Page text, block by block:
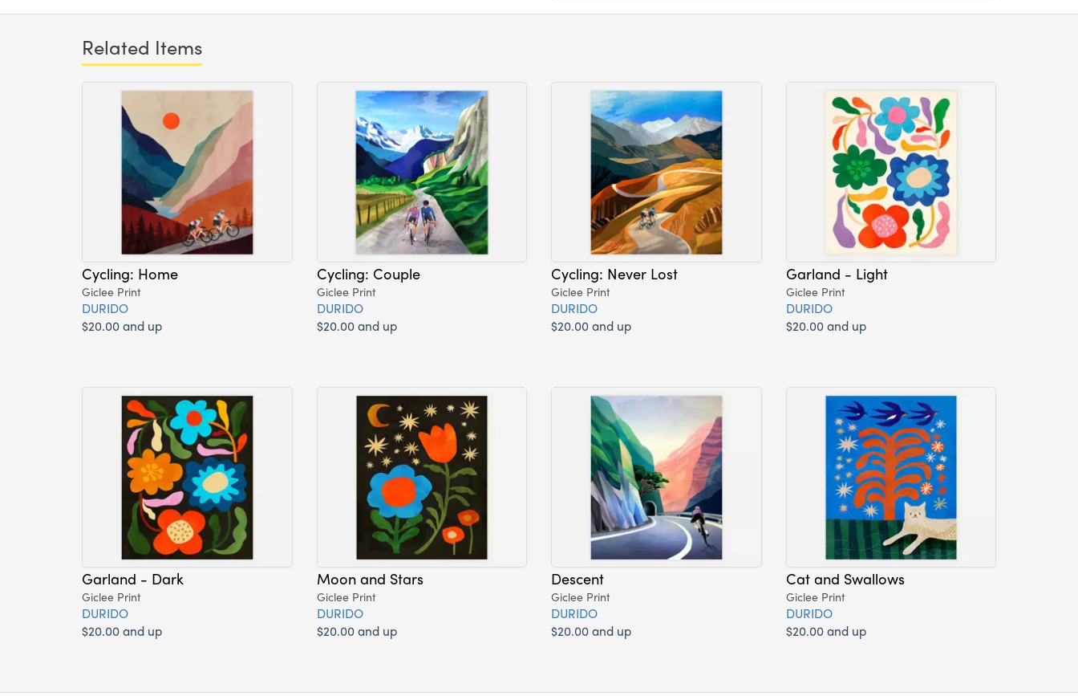
Related Items
Cycling: Home
Giclee Print
DURIDO
$20.00 and up
Cycling: Couple
Giclee Print
DURIDO
$20.00 and up
Cycling: Never Lost
Giclee Print
DURIDO
$20.00 and up
Garland - Light
Giclee Print
DURIDO
$20.00 and up
Garland - Dark
Giclee Print
DURIDO
$20.00 and up
Moon and Stars
Giclee Print
DURIDO
$20.00 and up
Descent
Giclee Print
DURIDO
$20.00 and up
Cat and Swallows
Giclee Print
DURIDO
$20.00 and up